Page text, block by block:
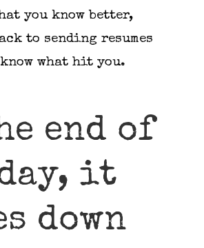
you know better,
to sending resumes
what hit you.
end of
it
down